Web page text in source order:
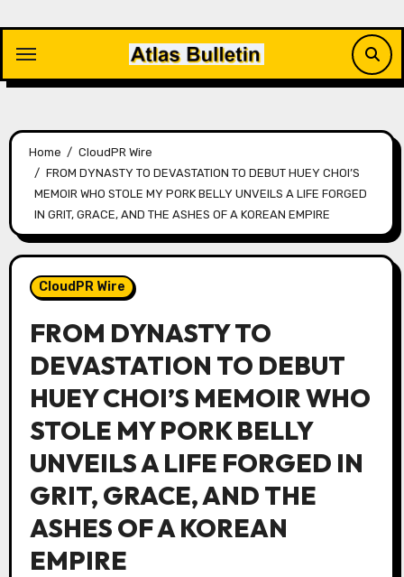
content
Home
CloudPR Wire
FROM DYNASTY TO DEVASTATION TO DEBUT HUEY CHOI’S
MEMOIR WHO STOLE MY PORK BELLY UNVEILS A LIFE FORGED
IN GRIT, GRACE, AND THE ASHES OF A KOREAN EMPIRE
CloudPR Wire
FROM DYNASTY TO
DEVASTATION TO DEBUT
HUEY CHOI’S MEMOIR WHO
STOLE MY PORK BELLY
UNVEILS A LIFE FORGED IN
GRIT, GRACE, AND THE
ASHES OF A KOREAN
EMPIRE